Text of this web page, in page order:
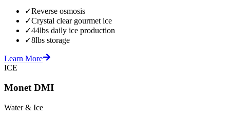
✓Reverse osmosis
✓Crystal clear gourmet ice
✓44lbs daily ice production
✓8lbs storage
Learn More
ICE
Monet DMI
Water & Ice